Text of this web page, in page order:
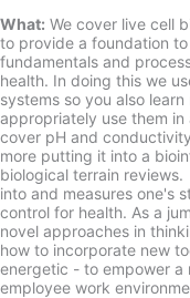
What: We cover live cell
to provide a foundation
fundamentals and
health. In doing this we
systems so you also
appropriately use them
cover pH and
more putting it into a
biological terrain
into and measures one's
control for health. As a
novel approaches in
how to incorporate new
energetic - to empower a
employee work